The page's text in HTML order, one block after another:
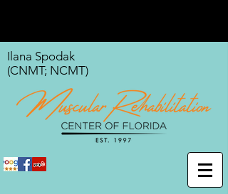
Ilana Spodak
(CNMT; NCMT)